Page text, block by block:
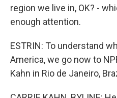
region we live in, OK? -
enough attention.
ESTRIN: To understand
America, we go now to
Kahn in Rio de Janeiro,